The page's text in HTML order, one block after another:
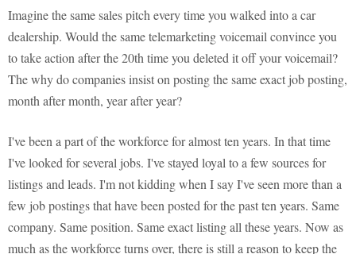
Imagine the same sales pitch every time you walked into a car
dealership. Would the same telemarketing voicemail convince you
to take action after the 20th time you deleted it off your voicemail?
The why do companies insist on posting the same exact job posting,
month after month, year after year?
I've been a part of the workforce for almost ten years. In that time
I've looked for several jobs. I've stayed loyal to a few sources for
listings and leads. I'm not kidding when I say I've seen more than a
few job postings that have been posted for the past ten years. Same
company. Same position. Same exact listing all these years. Now as
much as the workforce turns over, there is still a reason to keep the